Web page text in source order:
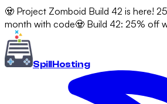
🧟 Project Zomboid Build 42 is here!
month with code🧟 Build 42: 25% off
SpillHosting